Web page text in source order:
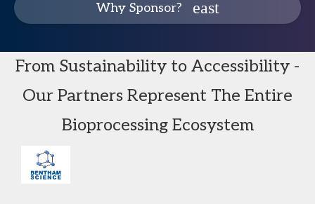
Why Sponsor?
From Sustainability to Accessibility -
Our Partners Represent The Entire
Bioprocessing Ecosystem